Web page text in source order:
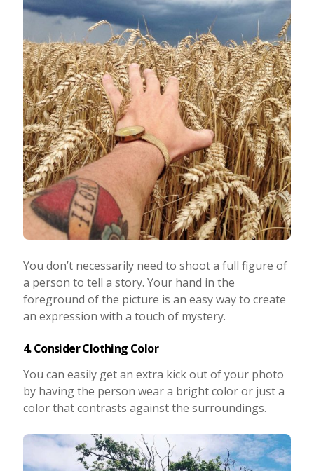
You don’t necessarily need to shoot a full figure of
a person to tell a story. Your hand in the
foreground of the picture is an easy way to create
an expression with a touch of mystery.
4. Consider Clothing Color
You can easily get an extra kick out of your photo
by having the person wear a bright color or just a
color that contrasts against the surroundings.